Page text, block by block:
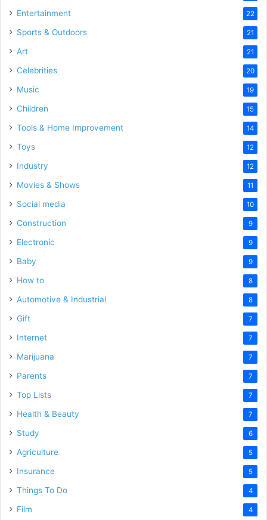
Entertainment 22
Sports & Outdoors 21
Art 21
Celebrities 20
Music 19
Children 15
Tools & Home Improvement 14
Toys 12
Industry 12
Movies & Shows 11
Social media 10
Construction 9
Electronic 9
Baby 9
How to 8
Automotive & Industrial 8
Gift 7
Internet 7
Marijuana 7
Parents 7
Top Lists 7
Health & Beauty 7
Study 6
Agriculture 5
Insurance 5
Things To Do 4
Film 4